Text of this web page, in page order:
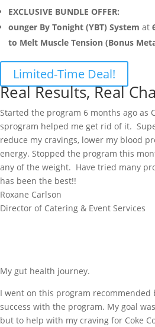
EXCLUSIVE BUNDLE OFFER:
ounger By Tonight (YBT) System at
to Melt Muscle Tension (Bonus
Limited-Time Deal!
Real Results, Real
Started the program 6 months ago as
sprogram helped me get rid of it.
reduce my cravings, lower my blood
energy. Stopped the program this
any of the weight. Have tried many
has been the best!!
Roxane Carlson
Director of Catering & Event Services
My gut health journey.
I went on this program recommended
success with the program. My goal
but to help with my craving for Coke